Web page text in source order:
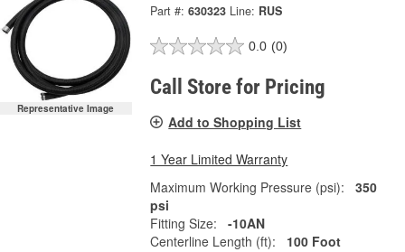
Representative Image
Part #: 630323 Line: RUS
0.0 (0)
Call Store for Pricing
Add to Shopping List
1 Year Limited Warranty
Maximum Working Pressure (psi):
350
psi
Fitting Size:
-10AN
Centerline Length (ft):
100 Foot